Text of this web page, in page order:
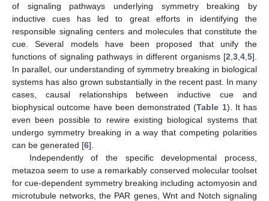
of signaling pathways underlying symmetry breaking by
inductive cues has led to great efforts in identifying the
responsible signaling centers and molecules that constitute the
cue. Several models have been proposed that unify the
functions of signaling pathways in different organisms [2 3 4 5].
In parallel, our understanding of symmetry breaking in biological
systems has also grown substantially in the recent past. In many
cases, causal relationships between inductive cue and
biophysical outcome have been demonstrated (Table 1). It has
even been possible to rewire existing biological systems that
undergo symmetry breaking in a way that competing polarities
can be generated [6].
Independently of the specific developmental process,
metazoa seem to use a remarkably conserved molecular toolset
for cue-dependent symmetry breaking including actomyosin and
microtubule networks, the PAR genes, Wnt and Notch signaling